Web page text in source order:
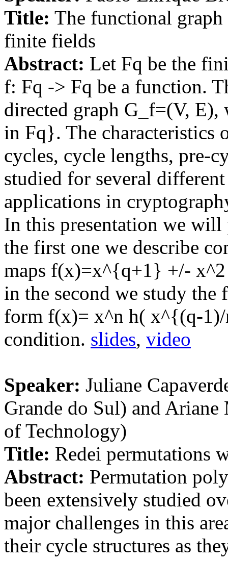
Title: The functional
finite fields
Abstract: Let Fq be the
f: Fq -> Fq be a function.
directed graph G_f=(V,
in Fq}. The characteristics
cycles, cycle lengths, pre-
studied for several
applications in
In this presentation we will
the first one we describe
maps f(x)=x^{q+1} +/-
in the second we study
form f(x)= x^n h( x^{(q-1)/
condition. slides, video
Speaker: Juliane
Grande do Sul) and
of Technology)
Title: Redei permutations
Abstract: Permutation
been extensively studied
major challenges in this
their cycle structures as